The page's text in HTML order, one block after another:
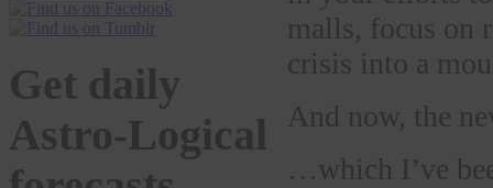
Get daily
Astro-Logical
malls, focus on
crisis into a
And now, the
…which I’ve